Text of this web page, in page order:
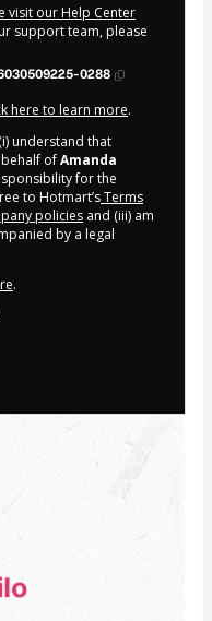
visit our Help Center
support team, please
0288
here to learn more.
understand that
ofAmanda
for the
to Hotmart’sTerms
policies and (iii) am
by a legal
.